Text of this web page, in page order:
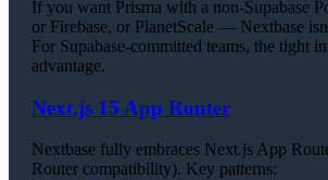
If you want Prisma with a non-Supabase
or Firebase, or PlanetScale — Nextbase
For Supabase-committed teams, the tight
advantage.
Next.js 15 App Router
Nextbase fully embraces Next.js App
Router compatibility). Key patterns: